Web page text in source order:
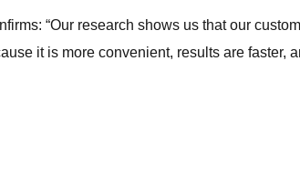
“Our research shows us that our
it is more convenient, results are faster,